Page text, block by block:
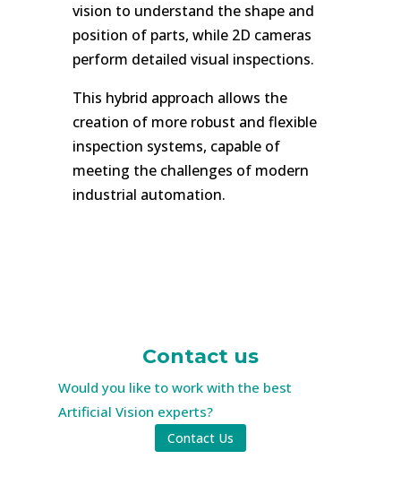
vision to understand the shape and
position of parts, while 2D cameras
perform detailed visual inspections.
This hybrid approach allows the
creation of more robust and flexible
inspection systems, capable of
meeting the challenges of modern
industrial automation.
Contact us
Would you like to work with the best
Artificial Vision experts?
Contact Us